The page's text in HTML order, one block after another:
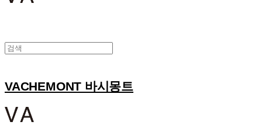
VACHEMONT 바시몽트